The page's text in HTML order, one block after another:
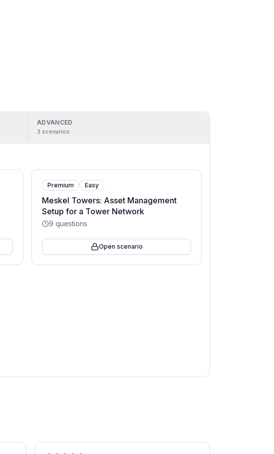
ADVANCED
3 scenarios
Premium Easy
Meskel Towers: Asset Management
Setup for a Tower Network
9 questions
Open scenario